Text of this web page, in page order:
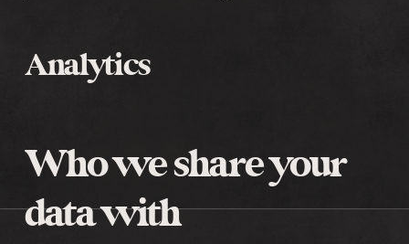
Analytics
Who we share your
data with